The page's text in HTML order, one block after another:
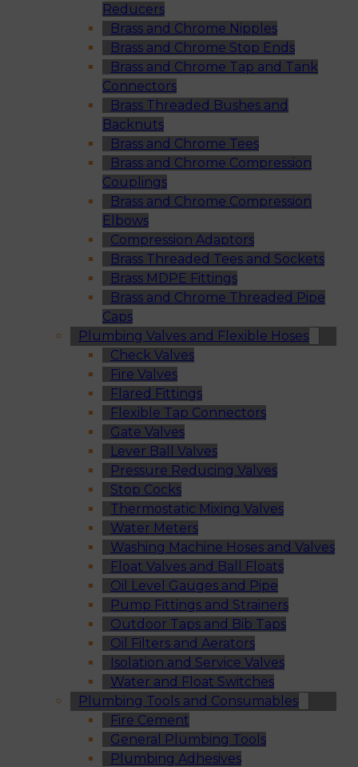
Reducers
Brass and Chrome Nipples
Brass and Chrome Stop Ends
Brass and Chrome Tap and Tank
Connectors
Brass Threaded Bushes and
Backnuts
Brass and Chrome Tees
Brass and Chrome Compression
Couplings
Brass and Chrome Compression
Elbows
Compression Adaptors
Brass Threaded Tees and Sockets
Brass MDPE Fittings
Brass and Chrome Threaded Pipe
Caps
Plumbing Valves and Flexible Hoses
Check Valves
Fire Valves
Flared Fittings
Flexible Tap Connectors
Gate Valves
Lever Ball Valves
Pressure Reducing Valves
Stop Cocks
Thermostatic Mixing Valves
Water Meters
Washing Machine Hoses and Valves
Float Valves and Ball Floats
Oil Level Gauges and Pipe
Pump Fittings and Strainers
Outdoor Taps and Bib Taps
Oil Filters and Aerators
Isolation and Service Valves
Water and Float Switches
Plumbing Tools and Consumables
Fire Cement
General Plumbing Tools
Plumbing Adhesives